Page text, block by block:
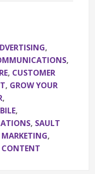
,
,
, CUSTOMER
, GROW YOUR
,
,
, SAULT
,
CONTENT